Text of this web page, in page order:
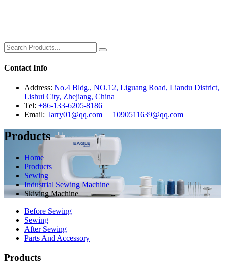
Contact Info
Address: No.4 Bldg., NO.12, Liguang Road, Liandu District,
Lishui City, Zhejiang, China
Tel: +86-133-6205-8186
Email: larry01@qq.com 1090511639@qq.com
Products
Home
Products
Sewing
Industrial Sewing Machine
Skiving Machine
Before Sewing
Sewing
After Sewing
Parts And Accessory
Products